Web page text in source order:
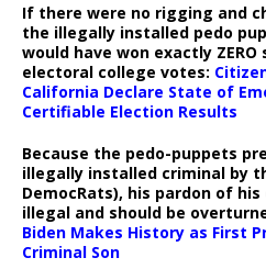
If there were no rigging and
the illegally installed pedo
would have won exactly
electoral college votes:
California Declare State of
Certifiable Election Results
Because the pedo-puppets
illegally installed criminal by
DemocRats), his pardon of
illegal and should be
Biden Makes History as First
Criminal Son